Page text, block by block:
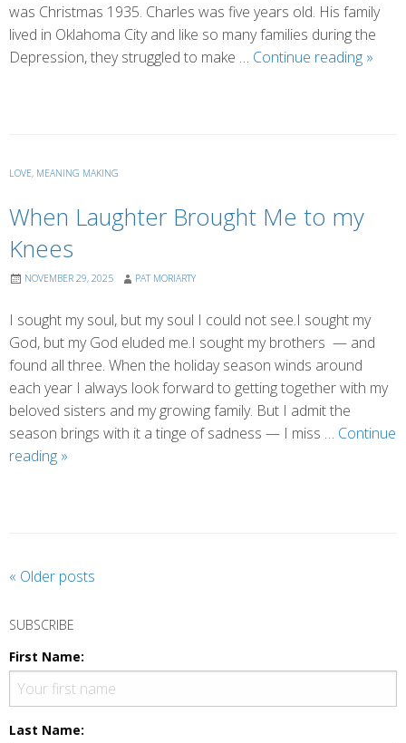
was Christmas 1935. Charles was five years old. His family
lived in Oklahoma City and like so many families during the
Depression, they struggled to make … Continue reading The
»
LOVE, MEANING MAKING
When Laughter Brought Me to my
Knees
NOVEMBER 29, 2025 PAT MORIARTY
I sought my soul, but my soul I could not see.I sought my
God, but my God eluded me.I sought my brothers — and
found all three. When the holiday season winds around
each year I always look forward to getting together with my
beloved sisters and my growing family. But I admit the
season brings with it a tinge of sadness — I miss … Continue
reading When
Knees
»
P
s
t
N
a
v
« Older posts
SUBSCRIBE
First Name:
Last Name: